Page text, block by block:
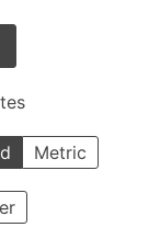
Metric